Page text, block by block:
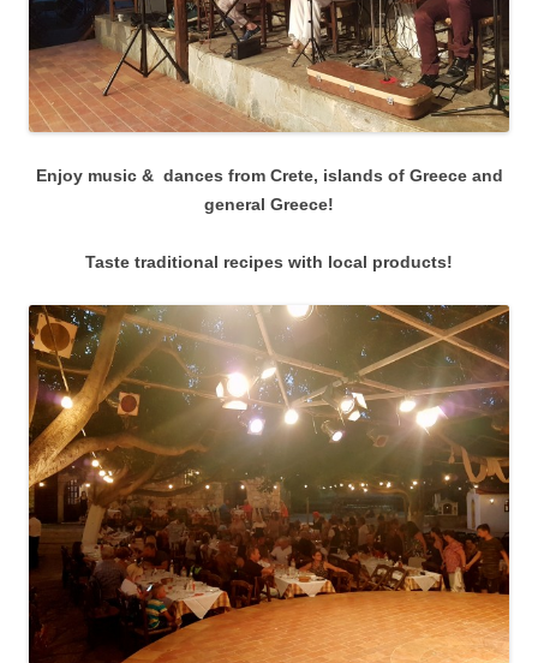
Enjoy music & dances from Crete, islands of Greece and
general Greece!
Taste traditional recipes with local products!